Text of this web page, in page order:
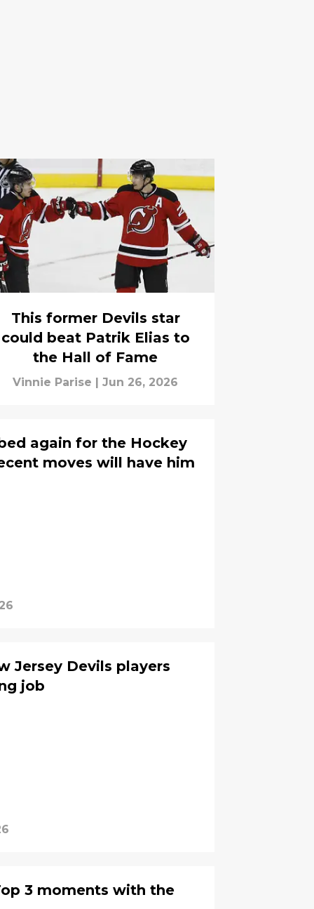
This former Devils star
could beat Patrik Elias to
the Hall of Fame
Vinnie Parise Jun 26, 2026
again for the Hockey
moves will have him
Jersey Devils players
job
3 moments with the